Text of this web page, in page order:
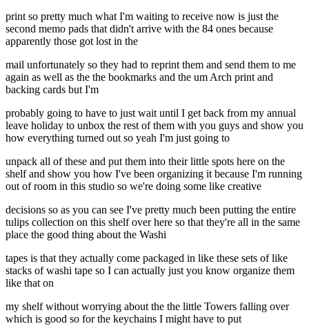
print so pretty much what I'm waiting to receive now is just the
second memo pads that didn't arrive with the 84 ones because
apparently those got lost in the
mail unfortunately so they had to reprint them and send them to me
again as well as the the bookmarks and the um Arch print and
backing cards but I'm
probably going to have to just wait until I get back from my annual
leave holiday to unbox the rest of them with you guys and show you
how everything turned out so yeah I'm just going to
unpack all of these and put them into their little spots here on the
shelf and show you how I've been organizing it because I'm running
out of room in this studio so we're doing some like creative
decisions so as you can see I've pretty much been putting the entire
tulips collection on this shelf over here so that they're all in the same
place the good thing about the Washi
tapes is that they actually come packaged in like these sets of like
stacks of washi tape so I can actually just you know organize them
like that on
my shelf without worrying about the the little Towers falling over
which is good so for the keychains I might have to put